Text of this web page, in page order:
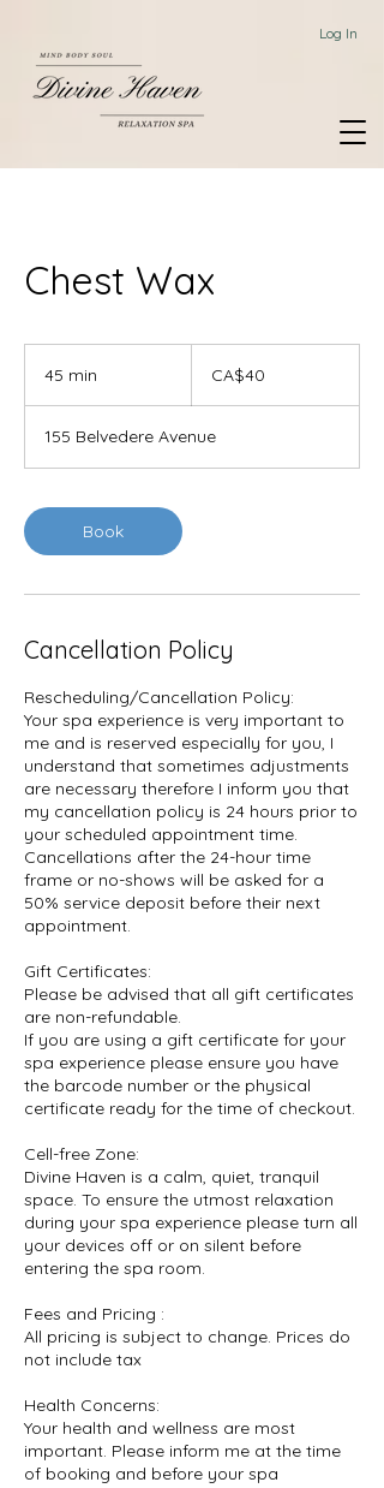
Log In
Chest Wax
45 min
i
n
dollarsCA$40
155 Belvedere Avenue
Book
Cancellation Policy
Rescheduling/Cancellation Policy:
Your spa experience is very important to
me and is reserved especially for you, I
understand that sometimes adjustments
are necessary therefore I inform you that
my cancellation policy is 24 hours prior to
your scheduled appointment time.
Cancellations after the 24-hour time
frame or no-shows will be asked for a
50% service deposit before their next
appointment.
Gift Certificates:
Please be advised that all gift certificates
are non-refundable.
If you are using a gift certificate for your
spa experience please ensure you have
the barcode number or the physical
certificate ready for the time of checkout.
Cell-free Zone:
Divine Haven is a calm, quiet, tranquil
space. To ensure the utmost relaxation
during your spa experience please turn all
your devices off or on silent before
entering the spa room.
Fees and Pricing :
All pricing is subject to change. Prices do
not include tax
Health Concerns:
Your health and wellness are most
important. Please inform me at the time
of booking and before your spa